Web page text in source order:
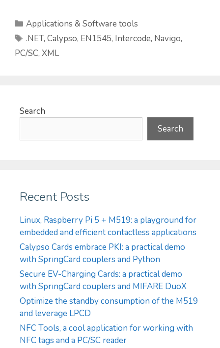
Categories
Applications & Software tools
Tags
.NET,Calypso, EN1545, Intercode, Navigo,
PC/SC, XML
Search
Search
Recent Posts
Linux, Raspberry Pi 5 + M519: a playground for
embedded and efficient contactless applications
Calypso Cards embrace PKI: a practical demo
with SpringCard couplers and Python
Secure EV-Charging Cards: a practical demo
with SpringCard couplers and MIFARE DuoX
Optimize the standby consumption of the M519
and leverage LPCD
NFC Tools, a cool application for working with
NFC tags and a PC/SC reader